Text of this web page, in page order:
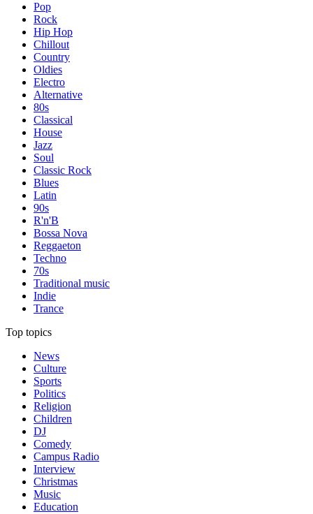
Pop
Rock
Hip Hop
Chillout
Country
Oldies
Electro
Alternative
80s
Classical
House
Jazz
Soul
Classic Rock
Blues
Latin
90s
R'n'B
Bossa Nova
Reggaeton
Techno
70s
Traditional music
Indie
Trance
Top topics
News
Culture
Sports
Politics
Religion
Children
DJ
Comedy
Campus Radio
Interview
Christmas
Music
Education